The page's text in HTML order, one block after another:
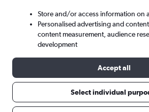
Sun 6/9 - Sun 13/9
Store and/or access information on
Personalised advertising and
content measurement, audience
development
Accept all
Select individual